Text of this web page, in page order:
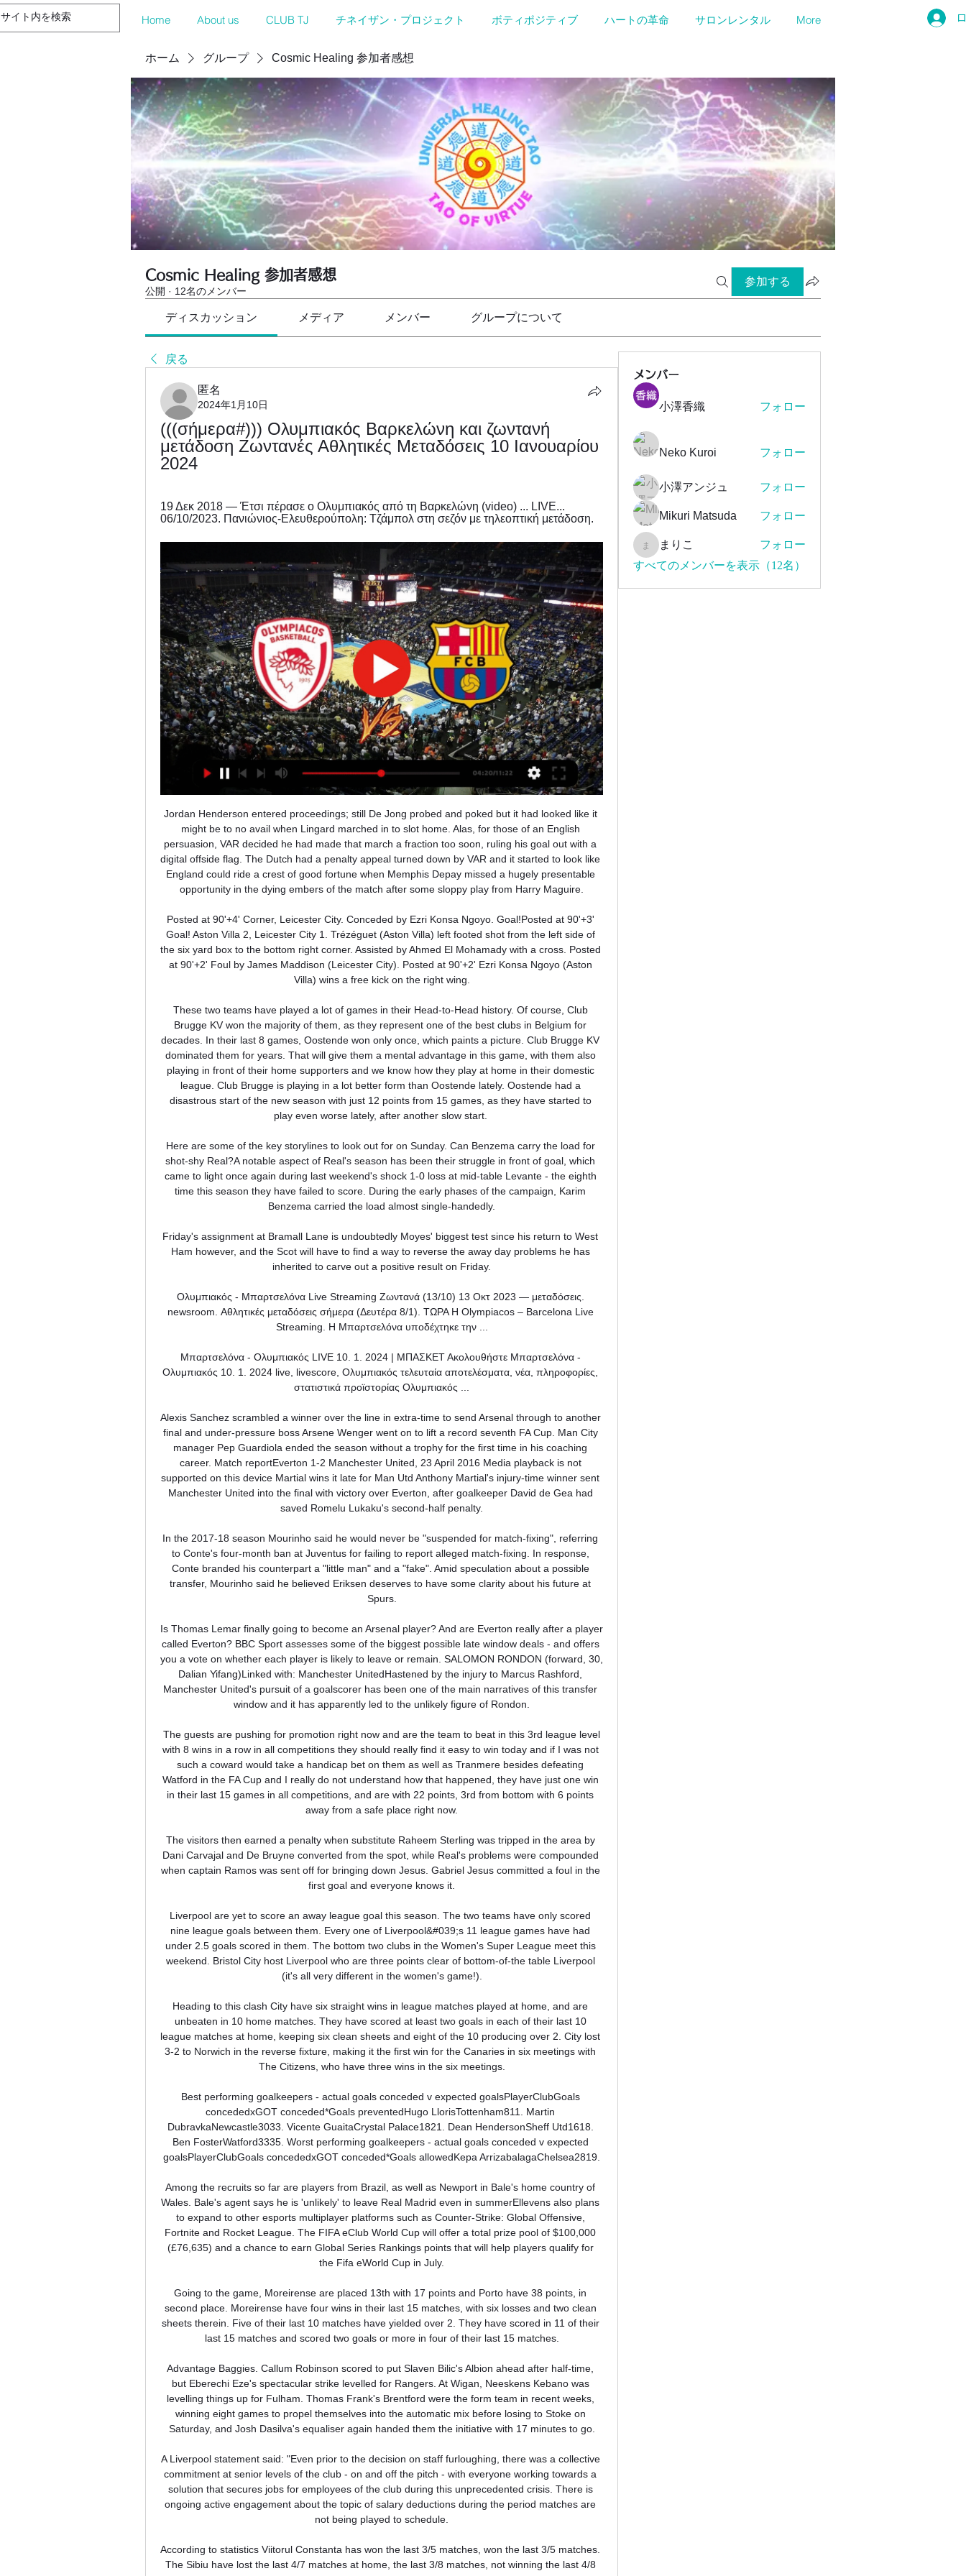
Home About us CLUB TJ チネイザン・プロジェクト ボティポジティブ ハートの革命 サロンレンタル More
ホーム グループ Cosmic Healing 参加者感想
Cosmic Healing 参加者感想
公開 · 12名のメンバー
参加する
ディスカッション メディア メンバー グループについて
戻る
匿名
2024年1月10日
(((σήμερα#))) Ολυμπιακός Βαρκελώνη και ζωντανή
μετάδοση Ζωντανές Αθλητικές Μεταδόσεις 10 Ιανουαρίου
2024
19 Δεκ 2018 — Έτσι πέρασε ο Ολυμπιακός από τη Βαρκελώνη (video) ... LIVE...
06/10/2023. Πανιώνιος-Ελευθερούπολη: Τζάμπολ στη σεζόν με τηλεοπτική μετάδοση.
Jordan Henderson entered proceedings; still De Jong probed and poked but it had looked like it might be to no avail when Lingard marched in to slot home. Alas, for those of an English persuasion, VAR decided he had made that march a fraction too soon, ruling his goal out with a digital offside flag. The Dutch had a penalty appeal turned down by VAR and it started to look like England could ride a crest of good fortune when Memphis Depay missed a hugely presentable opportunity in the dying embers of the match after some sloppy play from Harry Maguire.

Posted at 90'+4' Corner, Leicester City. Conceded by Ezri Konsa Ngoyo. Goal!Posted at 90'+3' Goal! Aston Villa 2, Leicester City 1. Trézéguet (Aston Villa) left footed shot from the left side of the six yard box to the bottom right corner. Assisted by Ahmed El Mohamady with a cross. Posted at 90'+2' Foul by James Maddison (Leicester City). Posted at 90'+2' Ezri Konsa Ngoyo (Aston Villa) wins a free kick on the right wing.

These two teams have played a lot of games in their Head-to-Head history. Of course, Club Brugge KV won the majority of them, as they represent one of the best clubs in Belgium for decades. In their last 8 games, Oostende won only once, which paints a picture. Club Brugge KV dominated them for years. That will give them a mental advantage in this game, with them also playing in front of their home supporters and we know how they play at home in their domestic league. Club Brugge is playing in a lot better form than Oostende lately. Oostende had a disastrous start of the new season with just 12 points from 15 games, as they have started to play even worse lately, after another slow start. 

Here are some of the key storylines to look out for on Sunday. Can Benzema carry the load for shot-shy Real?A notable aspect of Real's season has been their struggle in front of goal, which came to light once again during last weekend's shock 1-0 loss at mid-table Levante - the eighth time this season they have failed to score. During the early phases of the campaign, Karim Benzema carried the load almost single-handedly.

Friday's assignment at Bramall Lane is undoubtedly Moyes' biggest test since his return to West Ham however, and the Scot will have to find a way to reverse the away day problems he has inherited to carve out a positive result on Friday.

Ολυμπιακός - Μπαρτσελόνα Live Streaming Ζωντανά (13/10) 13 Οκτ 2023 — μεταδόσεις. newsroom. Αθλητικές μεταδόσεις σήμερα (Δευτέρα 8/1). ΤΩΡΑ Η Olympiacos – Barcelona Live Streaming. Η Μπαρτσελόνα υποδέχτηκε την ...

Μπαρτσελόνα - Ολυμπιακός LIVE 10. 1. 2024 | ΜΠΑΣΚΕΤ Ακολουθήστε Μπαρτσελόνα - Ολυμπιακός 10. 1. 2024 live, livescore, Ολυμπιακός τελευταία αποτελέσματα, νέα, πληροφορίες, στατιστικά προϊστορίας Ολυμπιακός ...

Alexis Sanchez scrambled a winner over the line in extra-time to send Arsenal through to another final and under-pressure boss Arsene Wenger went on to lift a record seventh FA Cup. Man City manager Pep Guardiola ended the season without a trophy for the first time in his coaching career. Match reportEverton 1-2 Manchester United, 23 April 2016 Media playback is not supported on this device Martial wins it late for Man Utd Anthony Martial's injury-time winner sent Manchester United into the final with victory over Everton, after goalkeeper David de Gea had saved Romelu Lukaku's second-half penalty.

In the 2017-18 season Mourinho said he would never be "suspended for match-fixing", referring to Conte's four-month ban at Juventus for failing to report alleged match-fixing. In response, Conte branded his counterpart a "little man" and a "fake". Amid speculation about a possible transfer, Mourinho said he believed Eriksen deserves to have some clarity about his future at Spurs.

Is Thomas Lemar finally going to become an Arsenal player? And are Everton really after a player called Everton? BBC Sport assesses some of the biggest possible late window deals - and offers you a vote on whether each player is likely to leave or remain. SALOMON RONDON (forward, 30, Dalian Yifang)Linked with: Manchester UnitedHastened by the injury to Marcus Rashford, Manchester United's pursuit of a goalscorer has been one of the main narratives of this transfer window and it has apparently led to the unlikely figure of Rondon.

 The guests are pushing for promotion right now and are the team to beat in this 3rd league level with 8 wins in a row in all competitions they should really find it easy to win today and if I was not such a coward would take a handicap bet on them as well as Tranmere besides defeating Watford in the FA Cup and I really do not understand how that happened, they have just one win in their last 15 games in all competitions, and are with 22 points, 3rd from bottom with 6 points away from a safe place right now.

The visitors then earned a penalty when substitute Raheem Sterling was tripped in the area by Dani Carvajal and De Bruyne converted from the spot, while Real's problems were compounded when captain Ramos was sent off for bringing down Jesus. Gabriel Jesus committed a foul in the first goal and everyone knows it.

Liverpool are yet to score an away league goal this season. The two teams have only scored nine league goals between them. Every one of Liverpool&#039;s 11 league games have had under 2.5 goals scored in them. The bottom two clubs in the Women's Super League meet this weekend. Bristol City host Liverpool who are three points clear of bottom-of-the table Liverpool (it's all very different in the women's game!).

Heading to this clash City have six straight wins in league matches played at home, and are unbeaten in 10 home matches. They have scored at least two goals in each of their last 10 league matches at home, keeping six clean sheets and eight of the 10 producing over 2. City lost 3-2 to Norwich in the reverse fixture, making it the first win for the Canaries in six meetings with The Citizens, who have three wins in the six meetings.

Best performing goalkeepers - actual goals conceded v expected goalsPlayerClubGoals concededxGOT conceded*Goals preventedHugo LlorisTottenham811. Martin DubravkaNewcastle3033. Vicente GuaitaCrystal Palace1821. Dean HendersonSheff Utd1618. Ben FosterWatford3335. Worst performing goalkeepers - actual goals conceded v expected goalsPlayerClubGoals concededxGOT conceded*Goals allowedKepa ArrizabalagaChelsea2819.

Among the recruits so far are players from Brazil, as well as Newport in Bale's home country of Wales. Bale's agent says he is 'unlikely' to leave Real Madrid even in summerEllevens also plans to expand to other esports multiplayer platforms such as Counter-Strike: Global Offensive, Fortnite and Rocket League. The FIFA eClub World Cup will offer a total prize pool of $100,000 (£76,635) and a chance to earn Global Series Rankings points that will help players qualify for the Fifa eWorld Cup in July.

Going to the game, Moreirense are placed 13th with 17 points and Porto have 38 points, in second place. Moreirense have four wins in their last 15 matches, with six losses and two clean sheets therein. Five of their last 10 matches have yielded over 2. They have scored in 11 of their last 15 matches and scored two goals or more in four of their last 15 matches.

Advantage Baggies. Callum Robinson scored to put Slaven Bilic's Albion ahead after half-time, but Eberechi Eze's spectacular strike levelled for Rangers. At Wigan, Neeskens Kebano was levelling things up for Fulham. Thomas Frank's Brentford were the form team in recent weeks, winning eight games to propel themselves into the automatic mix before losing to Stoke on Saturday, and Josh Dasilva's equaliser again handed them the initiative with 17 minutes to go.

A Liverpool statement said: "Even prior to the decision on staff furloughing, there was a collective commitment at senior levels of the club - on and off the pitch - with everyone working towards a solution that secures jobs for employees of the club during this unprecedented crisis. There is ongoing active engagement about the topic of salary deductions during the period matches are not being played to schedule.

According to statistics Viitorul Constanta has won the last 3/5 matches, won the last 3/5 matches. The Sibiu have lost the last 4/7 matches at home, the last 3/8 matches, not winning the last 4/8 matches, not winning the last 5/7 matches at home. Therefore, it is likely that Viitorul Constanta will win against Hermannstadt in the away match.

LIVE | ΟΛΥΜΠΙΑΚΟΣ - ΜΠΑΡΤΣΕΛΟΝΑ | ΕΥΡΩΛΙΓΚΑ YouTube YouTube 2:39:10 YouTube VASKOSPORTS 7 Μαρ 2023 7 Μαρ 2023 Δεν υπάρχουν: μετάδοση μετάδοση

It was important that we were on top of our game to get some points because we are the underdogs in this league. There are more than 20 points, let us see how far we can go. We will be brave and let's see what the outcome can be. Staying up? Norwich's run-in7 March - Sheffield Utd (a)14 March - Southampton (h)21 March - Everton (h)4 April - Arsenal (a)11 April - Brighton (h)18 April - Watford (a)25 April - West Ham (h)2 May - Chelsea (a)9 May - Burnley (h)17 May - Man City (a)Relive Norwich's win'We can't dance around the truth' Kelechi Iheanacho's celebrations were cut short by VARThis week marks the first anniversary of Rodgers' arrival at Leicester and the club are perhaps facing their first real blip.

Wolves' two goals were very different. The first owed a lot to the Hammers' poor marking, as they allowed Dendoncker space to poke home Moutinho's dead ball. And the second was a result of Jonny's superb lung-busting run which was followed by a pinpoint finish from Cutrone. Haller disappoints for the HammersWest Ham were poor.

We’re confident that over 2.5 goals will be produced in Saturday’s clash and we have predicted a final scoreline of 3-0 in Heracles’ favour. The hosts head into the game as the clear form favourites and with a good home record against their guests, whom they have outperformed in all areas so far this season. The host
メンバー
小澤香織 フォロー
Neko Kuroi フォロー
小澤アンジュ フォロー
Mikuri Matsuda フォロー
まりこ
まりこ
フォロー
すべてのメンバーを表示（12名）